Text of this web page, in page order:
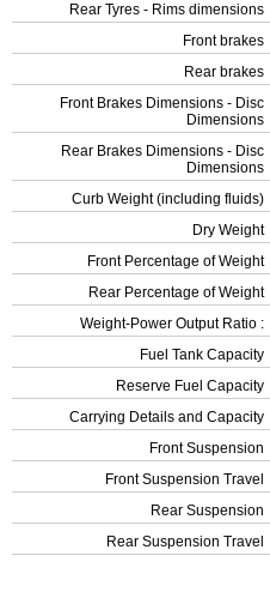
Rear Tyres - Rims dimensions
Front brakes
Rear brakes
Front Brakes Dimensions - Disc
Dimensions
Rear Brakes Dimensions - Disc
Dimensions
Curb Weight (including fluids)
Dry Weight
Front Percentage of Weight
Rear Percentage of Weight
Weight-Power Output Ratio :
Fuel Tank Capacity
Reserve Fuel Capacity
Carrying Details and Capacity
Front Suspension
Front Suspension Travel
Rear Suspension
Rear Suspension Travel